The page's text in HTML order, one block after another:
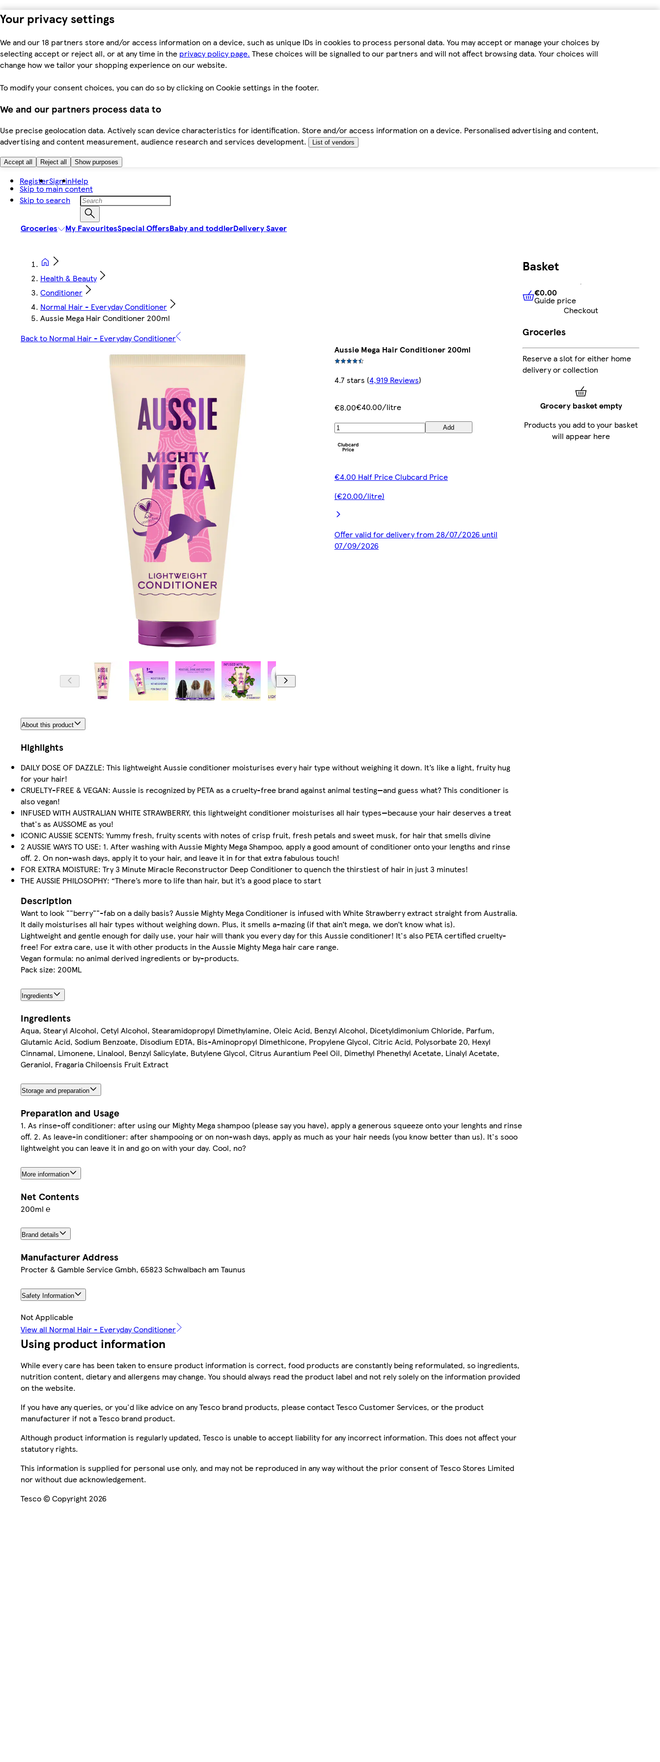
Your privacy settings
We and our 18 partners store and/or access information on a device, such as unique IDs in cookies to process personal data. You may accept or manage your choices by
selecting accept or reject all, or at any time in the privacy policy page. These choices will be signalled to our partners and will not affect browsing data. Your choices will
change how we tailor your shopping experience on our website.
To modify your consent choices, you can do so by clicking on Cookie settings in the footer.
We and our partners process data to
Use precise geolocation data. Actively scan device characteristics for identification. Store and/or access information on a device. Personalised advertising and content,
advertising and content measurement, audience research and services development.
List of vendors
Accept all Reject all Show purposes
Skip to main content
Skip to search
RegisterSign inHelp
Groceries My FavouritesSpecial OffersBaby and toddlerDelivery Saver
Health & Beauty
Conditioner
Normal Hair - Everyday Conditioner
Aussie Mega Hair Conditioner 200ml
Back to Normal Hair - Everyday Conditioner
Aussie Mega Hair Conditioner 200ml
4.7 stars (4,919 Reviews)
€8.00€40.00/litre
Add
€4.00 Half Price Clubcard Price
(€20.00/litre)
Offer valid for delivery from 28/07/2026 until
07/09/2026
About this product
Highlights
DAILY DOSE OF DAZZLE: This lightweight Aussie conditioner moisturises every hair type without weighing it down. It’s like a light, fruity hug
for your hair!
CRUELTY-FREE & VEGAN: Aussie is recognized by PETA as a cruelty-free brand against animal testing—and guess what? This conditioner is
also vegan!
INFUSED WITH AUSTRALIAN WHITE STRAWBERRY, this lightweight conditioner moisturises all hair types—because your hair deserves a treat
that's as AUSSOME as you!
ICONIC AUSSIE SCENTS: Yummy fresh, fruity scents with notes of crisp fruit, fresh petals and sweet musk, for hair that smells divine
2 AUSSIE WAYS TO USE: 1. After washing with Aussie Mighty Mega Shampoo, apply a good amount of conditioner onto your lengths and rinse
off. 2. On non-wash days, apply it to your hair, and leave it in for that extra fabulous touch!
FOR EXTRA MOISTURE: Try 3 Minute Miracle Reconstructor Deep Conditioner to quench the thirstiest of hair in just 3 minutes!
THE AUSSIE PHILOSOPHY: “There’s more to life than hair, but it’s a good place to start
Description
Want to look ""berry""-fab on a daily basis? Aussie Mighty Mega Conditioner is infused with White Strawberry extract straight from Australia.
It daily moisturises all hair types without weighing down. Plus, it smells a-mazing (if that ain’t mega, we don’t know what is).
Lightweight and gentle enough for daily use, your hair will thank you every day for this Aussie conditioner! It's also PETA certified cruelty-
free! For extra care, use it with other products in the Aussie Mighty Mega hair care range.
Vegan formula: no animal derived ingredients or by-products.
Pack size: 200ML
Ingredients
Ingredients
Aqua, Stearyl Alcohol, Cetyl Alcohol, Stearamidopropyl Dimethylamine, Oleic Acid, Benzyl Alcohol, Dicetyldimonium Chloride, Parfum,
Glutamic Acid, Sodium Benzoate, Disodium EDTA, Bis-Aminopropyl Dimethicone, Propylene Glycol, Citric Acid, Polysorbate 20, Hexyl
Cinnamal, Limonene, Linalool, Benzyl Salicylate, Butylene Glycol, Citrus Aurantium Peel Oil, Dimethyl Phenethyl Acetate, Linalyl Acetate,
Geraniol, Fragaria Chiloensis Fruit Extract
Storage and preparation
Preparation and Usage
1. As rinse-off conditioner: after using our Mighty Mega shampoo (please say you have), apply a generous squeeze onto your lenghts and rinse
off. 2. As leave-in conditioner: after shampooing or on non-wash days, apply as much as your hair needs (you know better than us). It's sooo
lightweight you can leave it in and go on with your day. Cool, no?
More information
Net Contents
200ml ℮
Brand details
Manufacturer Address
Procter & Gamble Service Gmbh, 65823 Schwalbach am Taunus
Safety Information
Not Applicable
View all Normal Hair - Everyday Conditioner
Using product information
While every care has been taken to ensure product information is correct, food products are constantly being reformulated, so ingredients,
nutrition content, dietary and allergens may change. You should always read the product label and not rely solely on the information provided
on the website.
If you have any queries, or you'd like advice on any Tesco brand products, please contact Tesco Customer Services, or the product
manufacturer if not a Tesco brand product.
Although product information is regularly updated, Tesco is unable to accept liability for any incorrect information. This does not affect your
statutory rights.
This information is supplied for personal use only, and may not be reproduced in any way without the prior consent of Tesco Stores Limited
nor without due acknowledgement.
Tesco © Copyright 2026
Basket
€0.00Guide price
€0.00
Guide price
Checkout
Groceries
Reserve a slot for either home
delivery or collection
Grocery basket empty
Products you add to your basket
will appear here